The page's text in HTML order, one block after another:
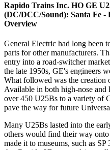
Rapido Trains Inc. HO GE
(DC/DCC/Sound): Santa Fe -
Overview
General Electric had long been
parts for other manufacturers.
entry into a road-switcher
the late 1950s, GE's engineers
What followed was the creation
Available in both high-nose
over 450 U25Bs to a variety of
pave the way for future
Many U25Bs lasted into the
others would find their way
made it to museums, such as